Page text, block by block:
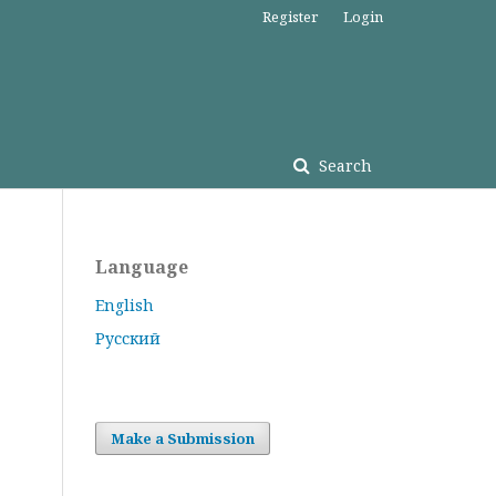
Search
Register Login
Language
English
Русский
Make a Submission